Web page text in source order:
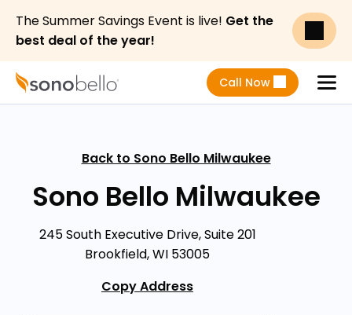
The Summer Savings Event is live! Get the
best deal of the year!
Call Now
Back to Sono Bello Milwaukee
Sono Bello Milwaukee
245 South Executive Drive, Suite 201
Brookfield, WI 53005
Copy Address